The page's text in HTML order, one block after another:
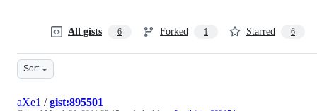
All gists 6 Forked 1 Starred 6
Sort
aXe1 /gist:895501